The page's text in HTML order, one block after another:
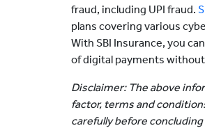
fraud, including UPI fraud.
plans covering various
With SBI Insurance, you
of digital payments
Disclaimer: The above
factor, terms and
carefully before concluding